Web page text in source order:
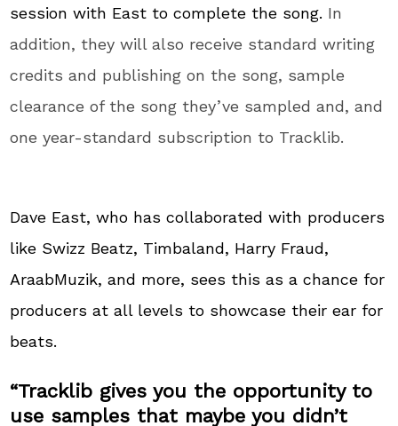
session with East to complete the song. In
addition, they will also receive standard writing
credits and publishing on the song, sample
clearance of the song they’ve sampled and, and
one year-standard subscription to Tracklib.
Dave East, who has collaborated with producers
like Swizz Beatz, Timbaland, Harry Fraud,
AraabMuzik, and more, sees this as a chance for
producers at all levels to showcase their ear for
beats.
“Tracklib gives you the opportunity to
use samples that maybe you didn’t